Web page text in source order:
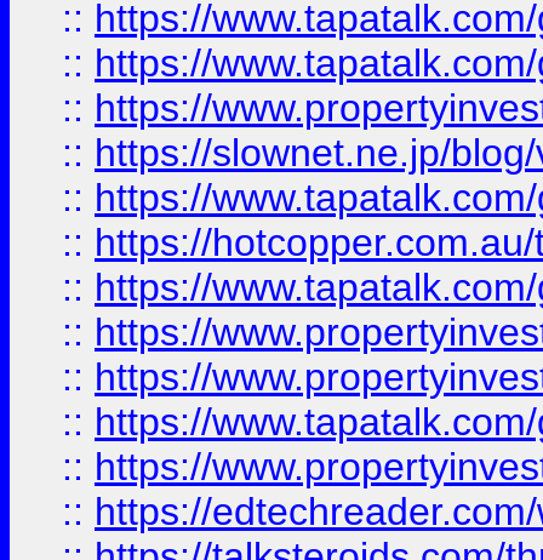
:: https://
:: https://
:: https://
:: https://slownet.ne.jp/
:: https://
:: https://
:: https://
:: https://
:: https://
:: https://
:: https://
:: https://